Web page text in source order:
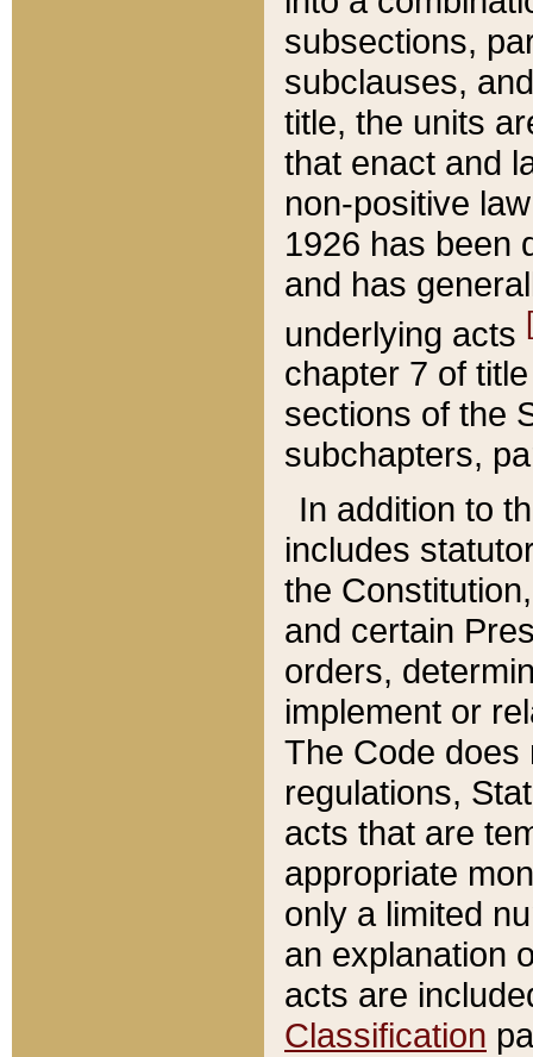
subsections,
subclauses,
title, the units
that enact and
non-positive
1926 has been
and has
underlying acts
chapter 7 of
sections of the
subchapters,
In addition to
includes
the
and certain
orders,
implement or
The Code does
regulations,
acts that are
appropriate
only a limited
an explanation
acts are
Classification